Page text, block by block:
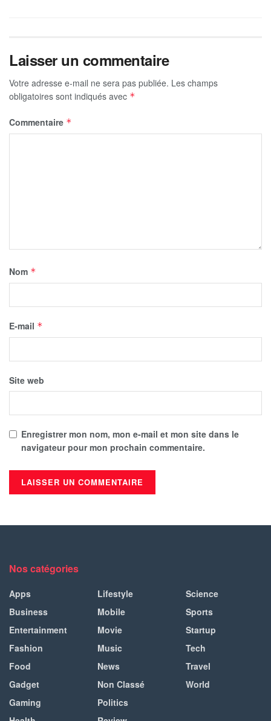
Laisser un commentaire
Votre adresse e-mail ne sera pas publiée. Les champs
obligatoires sont indiqués avec *
Commentaire *
Nom *
E-mail *
Site web
Enregistrer mon nom, mon e-mail et mon site dans le
navigateur pour mon prochain commentaire.
Nos catégories
Apps
Business
Entertainment
Fashion
Food
Gadget
Gaming
Lifestyle
Mobile
Movie
Music
News
Non Classé
Politics
Science
Sports
Startup
Tech
Travel
World